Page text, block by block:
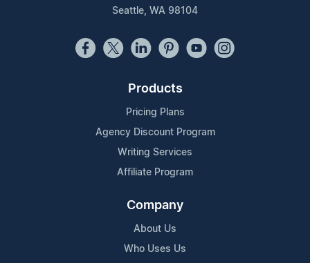
Seattle, WA 98104
Products
Pricing Plans
Agency Discount Program
Writing Services
Affiliate Program
Company
About Us
Who Uses Us